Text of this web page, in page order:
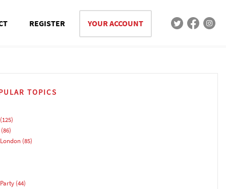
REGISTER YOUR ACCOUNT
TOPICS
(85)
(44)